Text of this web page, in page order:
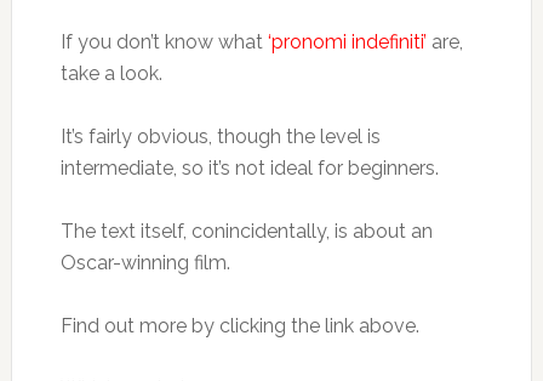
If you don’t know what ‘pronomi indefiniti’ are,
take a look.
It’s fairly obvious, though the level is
intermediate, so it’s not ideal for beginners.
The text itself, conincidentally, is about an
Oscar-winning film.
Find out more by clicking the link above.